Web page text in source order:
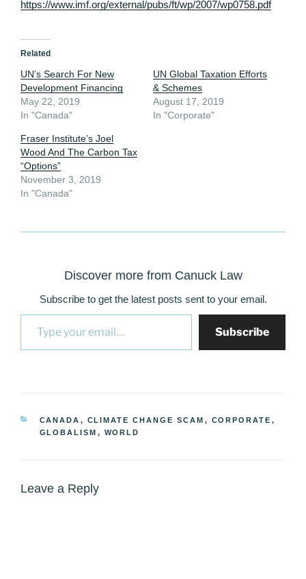
https://www.imf.org/external/pubs/ft/wp/2007/wp0758.pdf
Related
UN’s Search For New
Development Financing
May 22, 2019
In "Canada"
UN Global Taxation Efforts
& Schemes
August 17, 2019
In "Corporate"
Fraser Institute’s Joel
Wood And The Carbon Tax
“Options”
November 3, 2019
In "Canada"
Discover more from Canuck Law
Subscribe to get the latest posts sent to your email.
Type your email…
Subscribe
CATEGORIES
CANADA , CLIMATE CHANGE SCAM , CORPORATE ,
GLOBALISM , WORLD
Leave a Reply